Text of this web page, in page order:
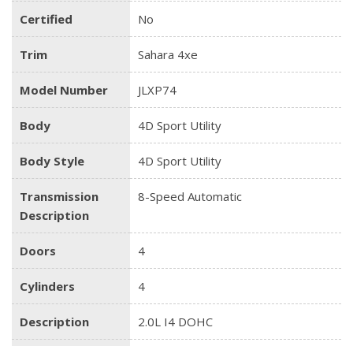
Certified No
Trim Sahara 4xe
Model Number JLXP74
Body 4D Sport Utility
Body Style 4D Sport Utility
Transmission
Description
8-Speed Automatic
Doors 4
Cylinders 4
Description 2.0L I4 DOHC